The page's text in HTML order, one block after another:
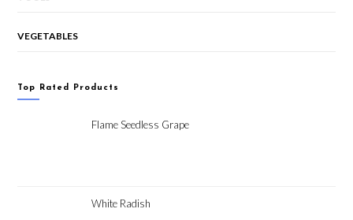
VEGETABLES
Top Rated Products
Flame Seedless Grape
White Radish